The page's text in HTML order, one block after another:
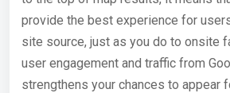
provide the best experience for
site source, just as you do to onsite
user engagement and traffic from
strengthens your chances to appear